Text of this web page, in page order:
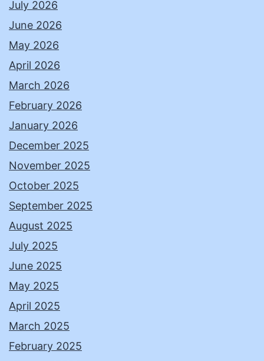
July 2026
June 2026
May 2026
April 2026
March 2026
February 2026
January 2026
December 2025
November 2025
October 2025
September 2025
August 2025
July 2025
June 2025
May 2025
April 2025
March 2025
February 2025